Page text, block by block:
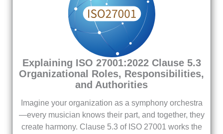
Explaining ISO 27001:2022 Clause 5.3
Organizational Roles, Responsibilities,
and Authorities
Imagine your organization as a symphony orchestra
—every musician knows their part, and together, they
create harmony. Clause 5.3 of ISO 27001 works the